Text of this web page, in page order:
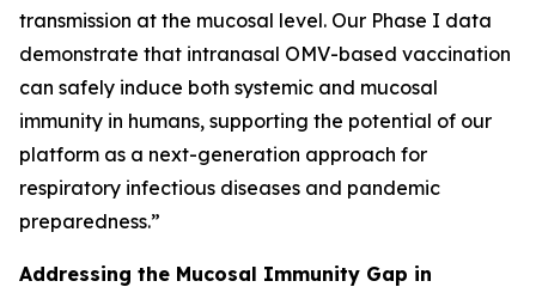
transmission at the mucosal level. Our Phase I data
demonstrate that intranasal OMV-based vaccination
can safely induce both systemic and mucosal
immunity in humans, supporting the potential of our
platform as a next-generation approach for
respiratory infectious diseases and pandemic
preparedness.”
Addressing the Mucosal Immunity Gap in